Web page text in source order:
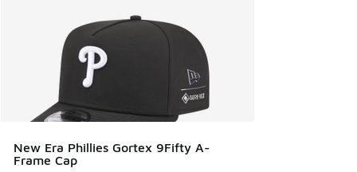
New Era Phillies Gortex 9Fifty A-
Frame Cap